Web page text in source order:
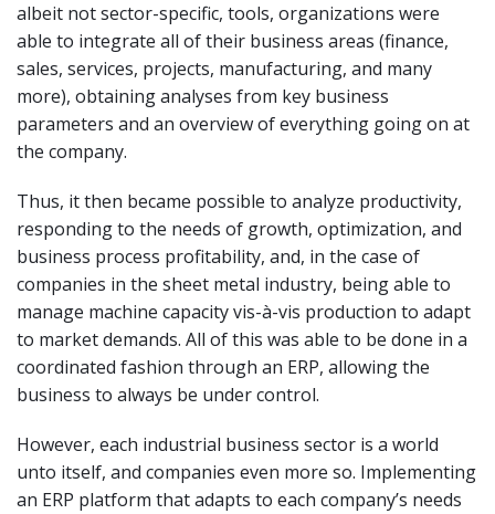
albeit not sector-specific, tools, organizations were
able to integrate all of their business areas (finance,
sales, services, projects, manufacturing, and many
more), obtaining analyses from key business
parameters and an overview of everything going on at
the company.
Thus, it then became possible to analyze productivity,
responding to the needs of growth, optimization, and
business process profitability, and, in the case of
companies in the sheet metal industry, being able to
manage machine capacity vis-à-vis production to adapt
to market demands. All of this was able to be done in a
coordinated fashion through an ERP, allowing the
business to always be under control.
However, each industrial business sector is a world
unto itself, and companies even more so. Implementing
an ERP platform that adapts to each company’s needs